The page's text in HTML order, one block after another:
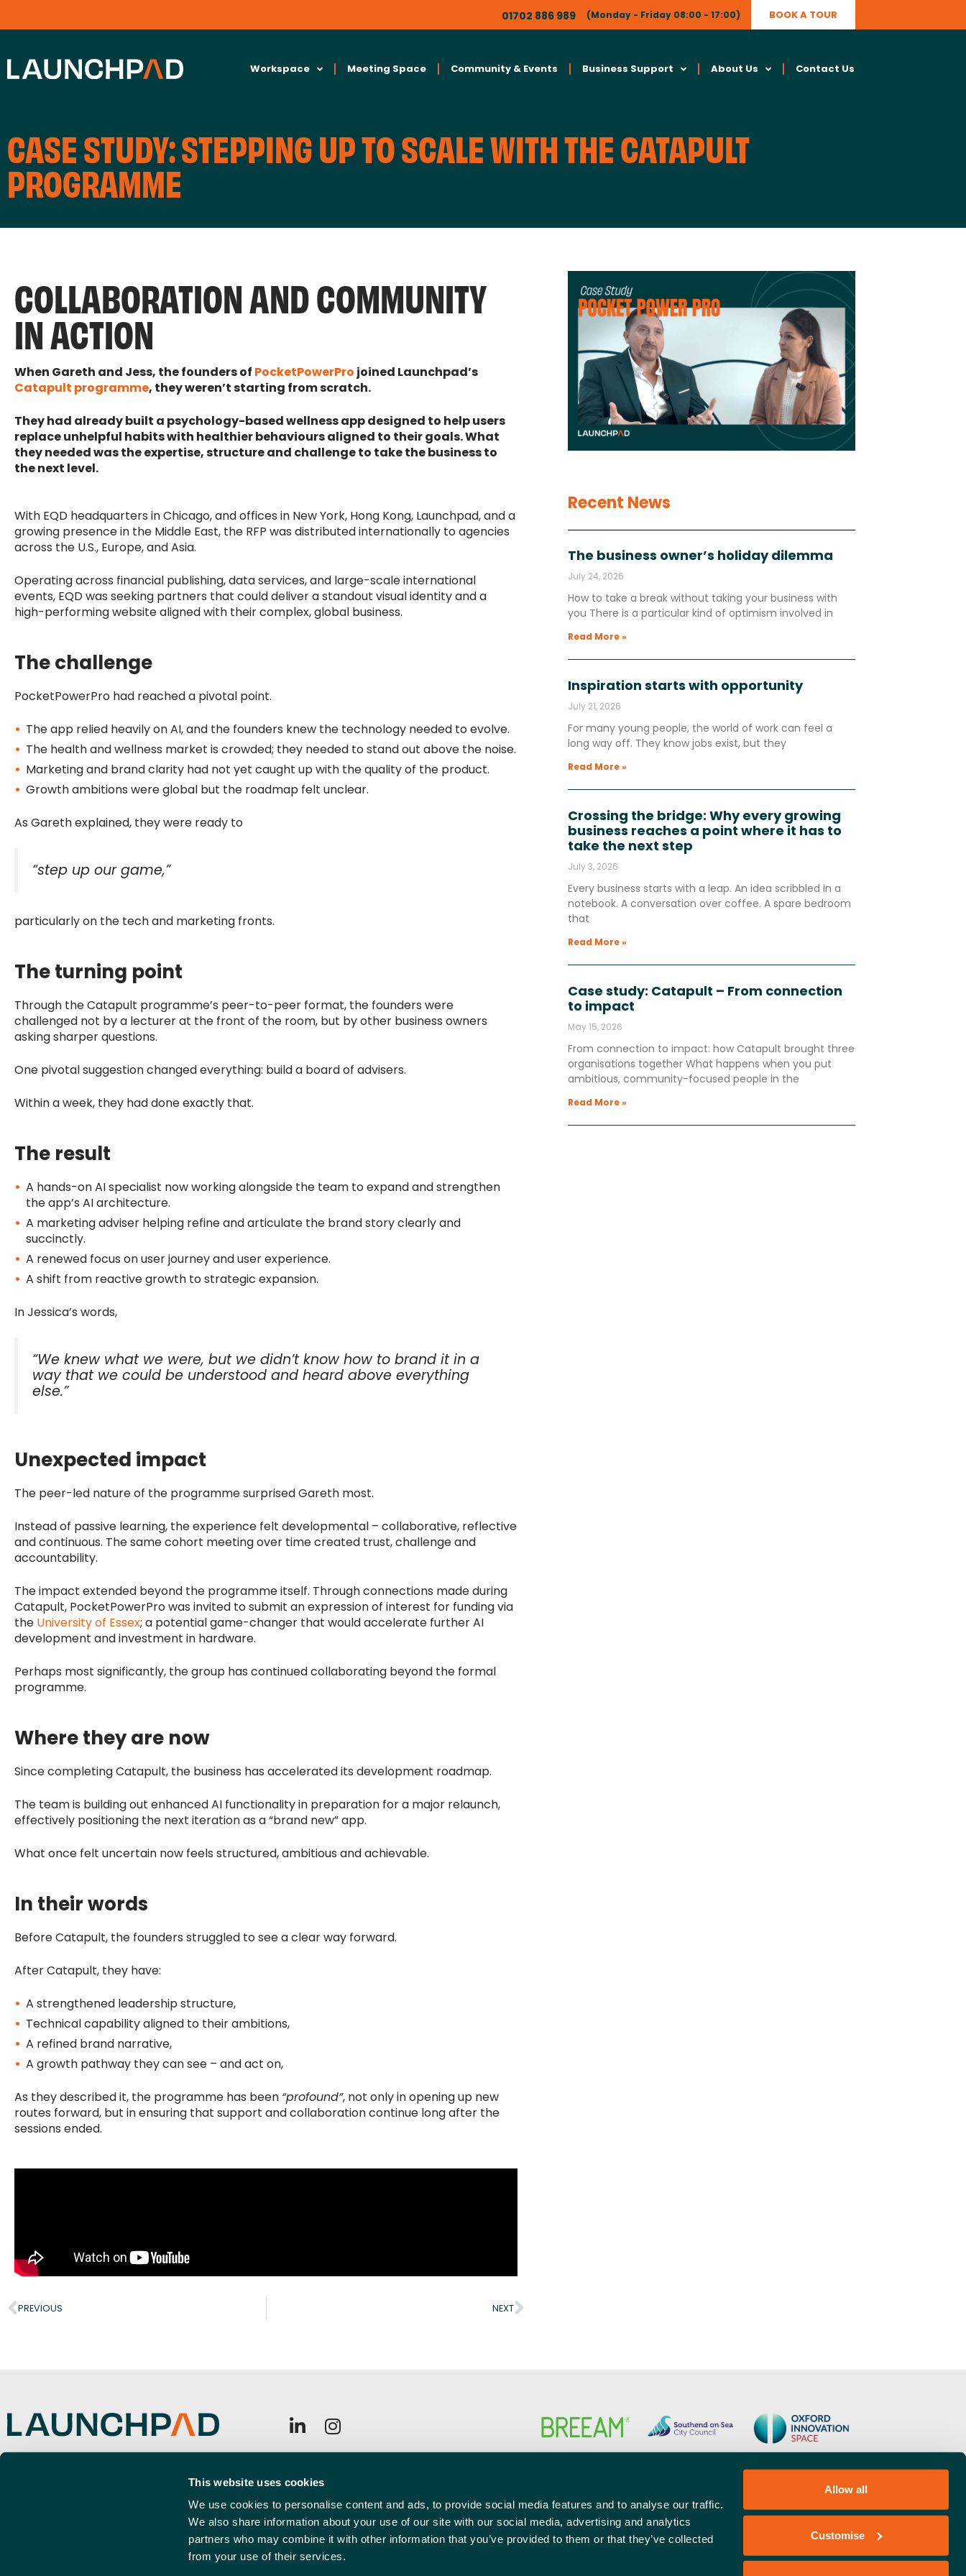
This website uses cookies
We use cookies to personalise content and ads, to provide social media features and to analyse our traffic.
We also share information about your use of our site with our social media, advertising and analytics
partners who may combine it with other information that you’ve provided to them or that they’ve collected
from your use of their services.
Allow all
Customise
01702 886 989 (Monday - Friday 08:00 - 17:00) BOOK A TOUR
Workspace Meeting Space Community & Events Business Support About Us Contact Us
CASE STUDY: STEPPING UP TO SCALE WITH THE CATAPULT
PROGRAMME
COLLABORATION AND COMMUNITY
IN ACTION
When Gareth and Jess, the founders of PocketPowerPro joined Launchpad’s
Catapult programme, they weren’t starting from scratch.
They had already built a psychology-based wellness app designed to help users
replace unhelpful habits with healthier behaviours aligned to their goals. What
they needed was the expertise, structure and challenge to take the business to
the next level.
With EQD headquarters in Chicago, and offices in New York, Hong Kong, Launchpad, and a
growing presence in the Middle East, the RFP was distributed internationally to agencies
across the U.S., Europe, and Asia.
Operating across financial publishing, data services, and large-scale international
events, EQD was seeking partners that could deliver a standout visual identity and a
high-performing website aligned with their complex, global business.
The challenge
PocketPowerPro had reached a pivotal point.
The app relied heavily on AI, and the founders knew the technology needed to evolve.
The health and wellness market is crowded; they needed to stand out above the noise.
Marketing and brand clarity had not yet caught up with the quality of the product.
Growth ambitions were global but the roadmap felt unclear.
As Gareth explained, they were ready to
“step up our game,”
particularly on the tech and marketing fronts.
The turning point
Through the Catapult programme’s peer-to-peer format, the founders were
challenged not by a lecturer at the front of the room, but by other business owners
asking sharper questions.
One pivotal suggestion changed everything: build a board of advisers.
Within a week, they had done exactly that.
The result
A hands-on AI specialist now working alongside the team to expand and strengthen
the app’s AI architecture.
A marketing adviser helping refine and articulate the brand story clearly and
succinctly.
A renewed focus on user journey and user experience.
A shift from reactive growth to strategic expansion.
In Jessica’s words,
“We knew what we were, but we didn’t know how to brand it in a
way that we could be understood and heard above everything
else.”
Unexpected impact
The peer-led nature of the programme surprised Gareth most.
Instead of passive learning, the experience felt developmental – collaborative, reflective
and continuous. The same cohort meeting over time created trust, challenge and
accountability.
The impact extended beyond the programme itself. Through connections made during
Catapult, PocketPowerPro was invited to submit an expression of interest for funding via
the University of Essex; a potential game-changer that would accelerate further AI
development and investment in hardware.
Perhaps most significantly, the group has continued collaborating beyond the formal
programme.
Where they are now
Since completing Catapult, the business has accelerated its development roadmap.
The team is building out enhanced AI functionality in preparation for a major relaunch,
effectively positioning the next iteration as a “brand new” app.
What once felt uncertain now feels structured, ambitious and achievable.
In their words
Before Catapult, the founders struggled to see a clear way forward.
After Catapult, they have:
A strengthened leadership structure,
Technical capability aligned to their ambitions,
A refined brand narrative,
A growth pathway they can see – and act on,
As they described it, the programme has been “profound”, not only in opening up new
routes forward, but in ensuring that support and collaboration continue long after the
sessions ended.
PREVIOUS NEXT
Recent News
The business owner’s holiday dilemma
July 24, 2026
How to take a break without taking your business with
you There is a particular kind of optimism involved in
Read More »
Inspiration starts with opportunity
July 21, 2026
For many young people, the world of work can feel a
long way off. They know jobs exist, but they
Read More »
Crossing the bridge: Why every growing
business reaches a point where it has to
take the next step
July 3, 2026
Every business starts with a leap. An idea scribbled in a
notebook. A conversation over coffee. A spare bedroom
that
Read More »
Case study: Catapult – From connection
to impact
May 15, 2026
From connection to impact: how Catapult brought three
organisations together What happens when you put
ambitious, community-focused people in the
Read More »
Email
(Required)